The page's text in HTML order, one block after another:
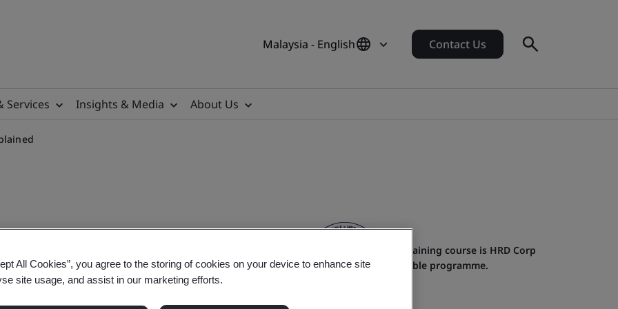
Malaysia - English Contact Us
Services Insights & Media About Us
(OEE)
This training course is HRD Corp
claimable programme.
All Cookies”, you agree to the storing of cookies on your device to enhance site
site usage, and assist in our marketing efforts.